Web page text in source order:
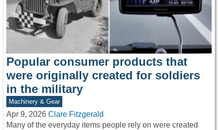
Popular consumer products that
were originally created for soldiers
in the military
Machinery & Gear
Apr 9, 2026 Clare Fitzgerald
Many of the everyday items people rely on were created